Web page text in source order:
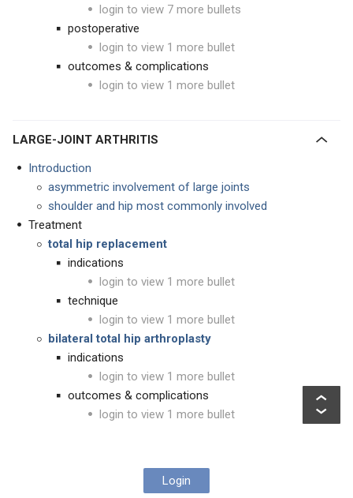
login to view 7 more bullets
postoperative
login to view 1 more bullet
outcomes & complications
login to view 1 more bullet
LARGE-JOINT ARTHRITIS
Introduction
asymmetric involvement of large joints
shoulder and hip most commonly involved
Treatment
total hip replacement
indications
login to view 1 more bullet
technique
login to view 1 more bullet
bilateral total hip arthroplasty
indications
login to view 1 more bullet
outcomes & complications
login to view 1 more bullet
Login